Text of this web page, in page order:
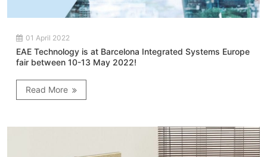
01 April 2022
EAE Technology is at Barcelona Integrated Systems Europe
fair between 10-13 May 2022!
Read More